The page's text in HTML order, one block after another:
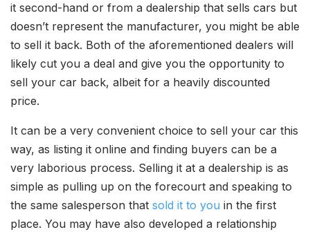
it second-hand or from a dealership that sells cars but
doesn’t represent the manufacturer, you might be able
to sell it back. Both of the aforementioned dealers will
likely cut you a deal and give you the opportunity to
sell your car back, albeit for a heavily discounted
price.
It can be a very convenient choice to sell your car this
way, as listing it online and finding buyers can be a
very laborious process. Selling it at a dealership is as
simple as pulling up on the forecourt and speaking to
the same salesperson that sold it to you in the first
place. You may have also developed a relationship